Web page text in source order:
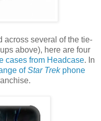
across several of the tie-
above), here are four
cases from Headcase. In
ofStar Trekphone